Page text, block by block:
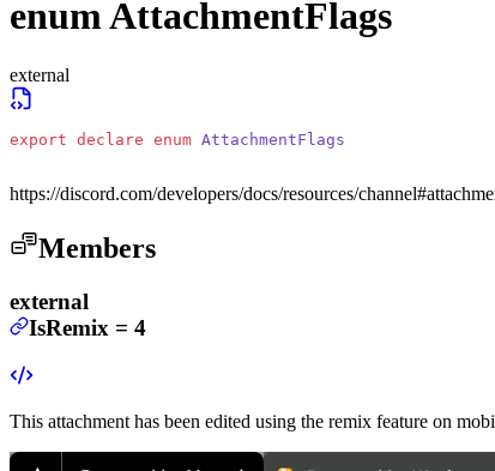
enumAttachmentFlags
external
export declare enum AttachmentFlags
https://discord.com/developers/docs/resources/
Members
external
IsRemix = 4
This attachment has been edited using the remix feature on